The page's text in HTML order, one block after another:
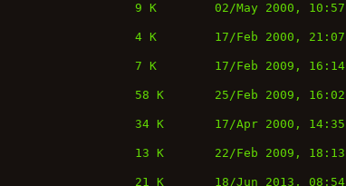
9 K 02/May 2000, 10:57
4 K 17/Feb 2000, 21:07
7 K 17/Feb 2009, 16:14
58 K 25/Feb 2009, 16:02
34 K 17/Apr 2000, 14:35
13 K 22/Feb 2009, 18:13
21 K 18/Jun 2013, 08:54